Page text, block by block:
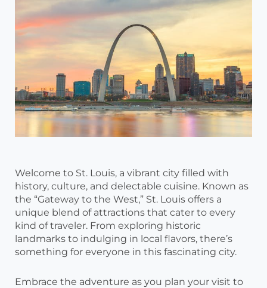
Welcome to St. Louis, a vibrant city filled with
history, culture, and delectable cuisine. Known as
the “Gateway to the West,” St. Louis offers a
unique blend of attractions that cater to every
kind of traveler. From exploring historic
landmarks to indulging in local flavors, there’s
something for everyone in this fascinating city.
Embrace the adventure as you plan your visit to